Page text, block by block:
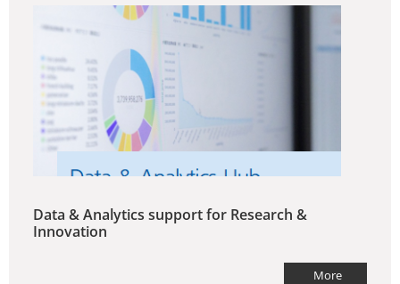
Data & Analytics support for Research &
Innovation
More